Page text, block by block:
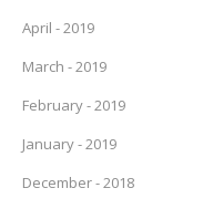
April - 2019
March - 2019
February - 2019
January - 2019
December - 2018